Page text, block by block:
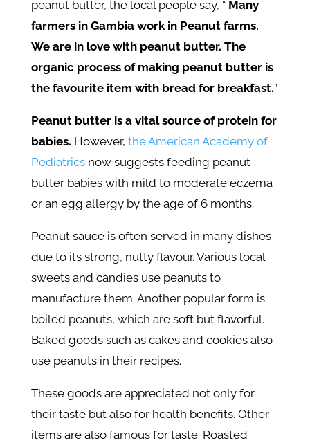
peanut butter, the local people say, “Many
farmers in Gambia work in Peanut farms.
We are in love with peanut butter. The
organic process of making peanut butter is
the favourite item with bread for breakfast.”
Peanut butter is a vital source of protein for
babies. However, the American Academy of
Pediatricsnow suggests feeding peanut
butter babies with mild to moderate eczema
or an egg allergy by the age of 6 months.
Peanut sauce is often served in many dishes
due to its strong, nutty flavour. Various local
sweets and candies use peanuts to
manufacture them. Another popular form is
boiled peanuts, which are soft but flavorful.
Baked goods such as cakes and cookies also
use peanuts in their recipes.
These goods are appreciated not only for
their taste but also for health benefits. Other
items are also famous for taste. Roasted